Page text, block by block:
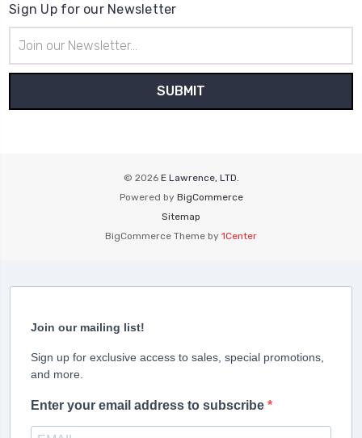
Sign Up for our Newsletter
Address
© 2026 E Lawrence, LTD.
Powered by BigCommerce
Sitemap
BigCommerce Theme by 1Center
Join our mailing list!
Sign up for exclusive access to sales, special promotions,
and more.
Enter your email address to subscribe